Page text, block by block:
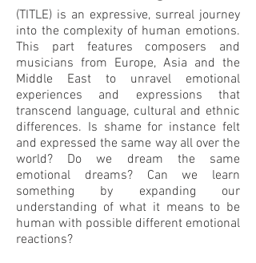
(TITLE) is an expressive, surreal journey
into the complexity of human emotions.
This part features composers and
musicians from Europe, Asia and the
Middle East to unravel emotional
experiences and expressions that
transcend language, cultural and ethnic
differences. Is shame for instance felt
and expressed the same way all over the
world? Do we dream the same
emotional dreams? Can we learn
something by expanding our
understanding of what it means to be
human with possible different emotional
reactions?